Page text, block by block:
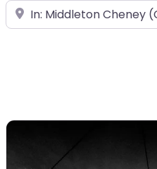
Near